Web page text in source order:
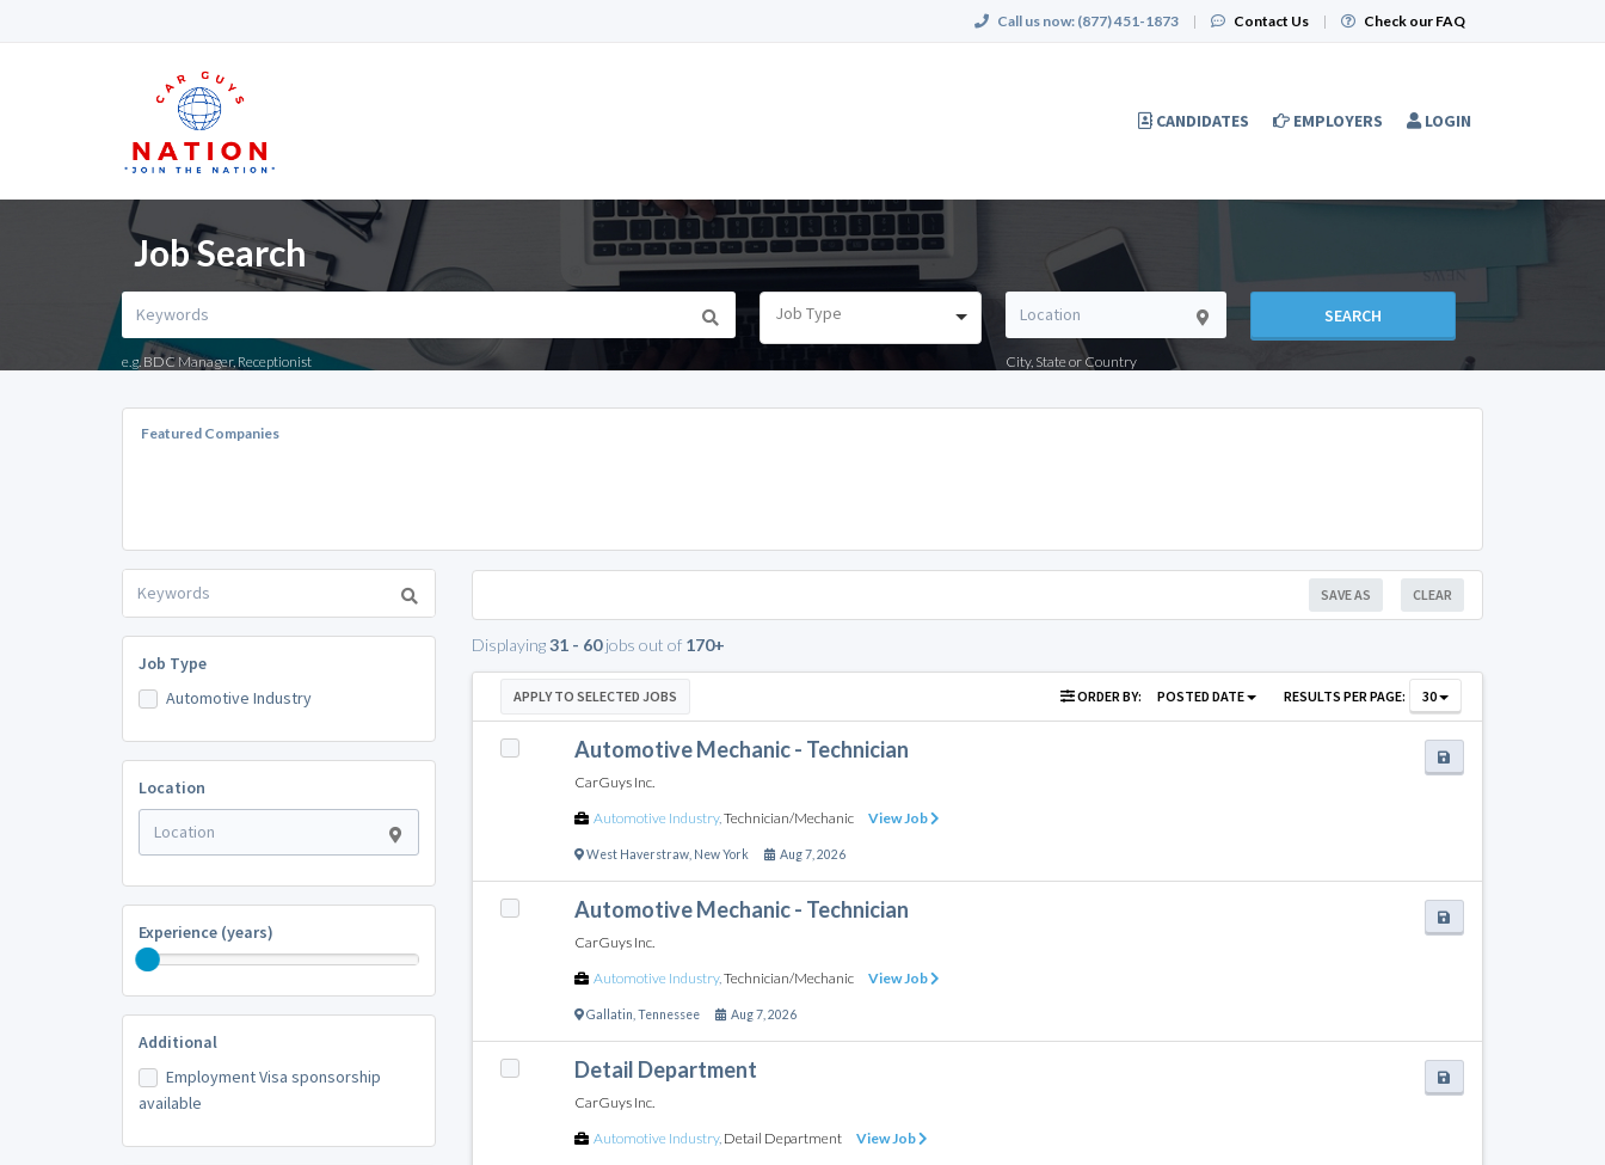
Call us now: (877) 451-1873 | Contact Us | Check our FAQ
CANDIDATES EMPLOYERS LOGIN
Job Search
e.g. BDC Manager, Receptionist
Job Type
City, State or Country
SEARCH
Featured Companies
Job Type
Automotive Industry
Location
Experience (years)
Additional
Employment Visa sponsorship
available
CLEAR
SAVE AS
Displaying31 - 60jobs out of 170+
APPLY TO SELECTED JOBS ORDER BY: POSTED DATE RESULTS PER PAGE: 30
Automotive Mechanic - Technician
CarGuys Inc.
Automotive Industry, Technician/Mechanic View Job
West Haverstraw, New York Aug 7, 2026
Automotive Mechanic - Technician
CarGuys Inc.
Automotive Industry, Technician/Mechanic View Job
Gallatin Tennessee Aug 7, 2026
Detail Department
CarGuys Inc.
Automotive Industry, Detail Department View Job